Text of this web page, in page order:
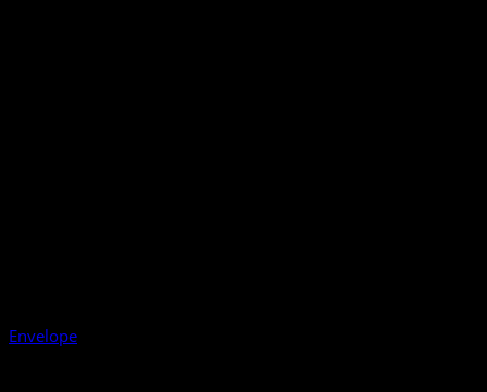
Envelope